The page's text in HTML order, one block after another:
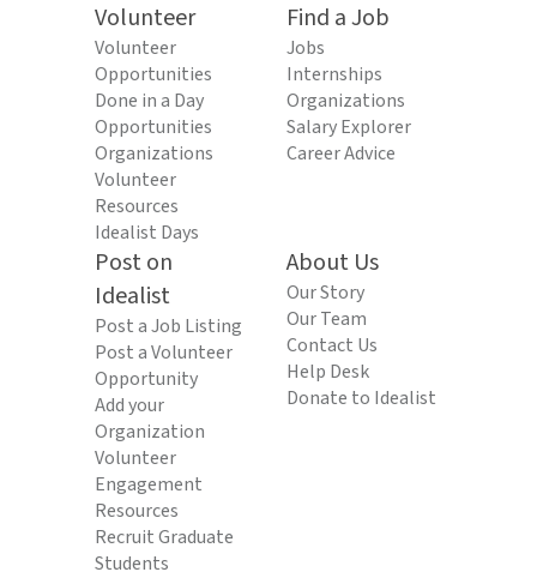
Volunteer
Volunteer
Opportunities
Done in a Day
Opportunities
Organizations
Volunteer
Resources
Idealist Days
Find a Job
Jobs
Internships
Organizations
Salary Explorer
Career Advice
Post on
Idealist
Post a Job Listing
Post a Volunteer
Opportunity
Add your
Organization
Volunteer
Engagement
Resources
Recruit Graduate
Students
About Us
Our Story
Our Team
Contact Us
Help Desk
Donate to Idealist